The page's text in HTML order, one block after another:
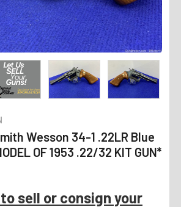
Wesson 34-1 .22LR Blue
OF 1953 .22/32 KIT GUN*
sell or consign your